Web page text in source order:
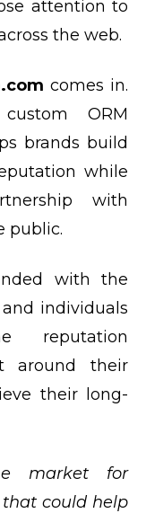
attention to
the web.
comes in.
ORM
brands build
while
with
public.
with the
individuals
reputation
around their
their long-
market for
could help